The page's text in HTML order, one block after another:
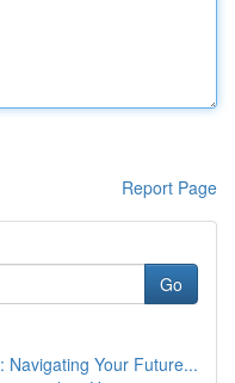
Report Page
Go
Your Future...